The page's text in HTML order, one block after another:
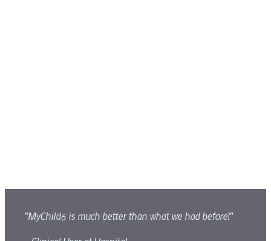
"MyChild6 is much better than what we had before!"